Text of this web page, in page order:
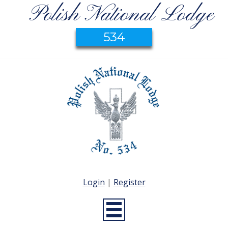
Polish National Lodge
534
Login | Register